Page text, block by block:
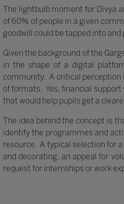
The lightbulb moment for Divya
of 60% of people in a given
goodwill could be tapped into
Given the background of the
in the shape of a digital
community. A critical perception
of formats. Yes, financial
that would help pupils get a
The idea behind the concept is
identify the programmes and
resource. A typical selection for
and decorating, an appeal for
request for internships or work